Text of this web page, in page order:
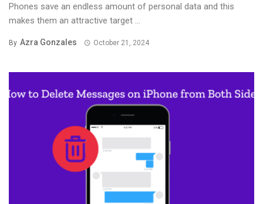
Phones save an endless amount of personal data and this
makes them an attractive target ...
By Azra Gonzales October 21, 2024